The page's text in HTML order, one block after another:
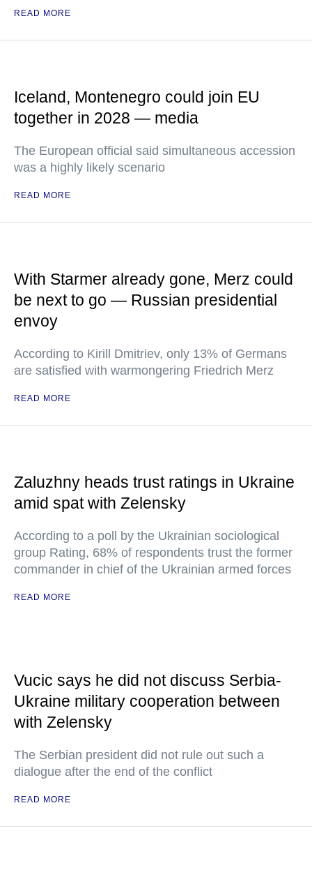
READ MORE
Iceland, Montenegro could join EU
together in 2028 — media
The European official said simultaneous accession
was a highly likely scenario
READ MORE
With Starmer already gone, Merz could
be next to go — Russian presidential
envoy
According to Kirill Dmitriev, only 13% of Germans
are satisfied with warmongering Friedrich Merz
READ MORE
Zaluzhny heads trust ratings in Ukraine
amid spat with Zelensky
According to a poll by the Ukrainian sociological
group Rating, 68% of respondents trust the former
commander in chief of the Ukrainian armed forces
READ MORE
Vucic says he did not discuss Serbia-
Ukraine military cooperation between
with Zelensky
The Serbian president did not rule out such a
dialogue after the end of the conflict
READ MORE